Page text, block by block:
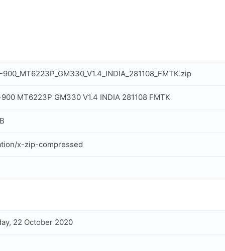
900_MT6223P_GM330_V1.4_INDIA_281108_FMTK.zip
MT6223P GM330 V1.4 INDIA 281108 FMTK
x-zip-compressed
22 October 2020